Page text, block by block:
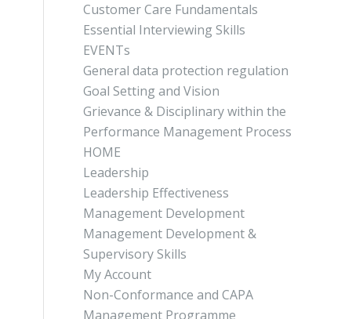
Customer Care Fundamentals
Essential Interviewing Skills
EVENTs
General data protection regulation
Goal Setting and Vision
Grievance & Disciplinary within the
Performance Management Process
HOME
Leadership
Leadership Effectiveness
Management Development
Management Development &
Supervisory Skills
My Account
Non-Conformance and CAPA
Management Programme